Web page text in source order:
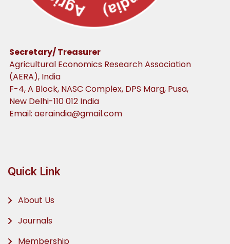
Secretary/ Treasurer
Agricultural Economics Research Association
(AERA), India
F-4, A Block, NASC Complex, DPS Marg, Pusa,
New Delhi-110 012 India
Email: aeraindia@gmail.com
Quick Link
About Us
Journals
Membership